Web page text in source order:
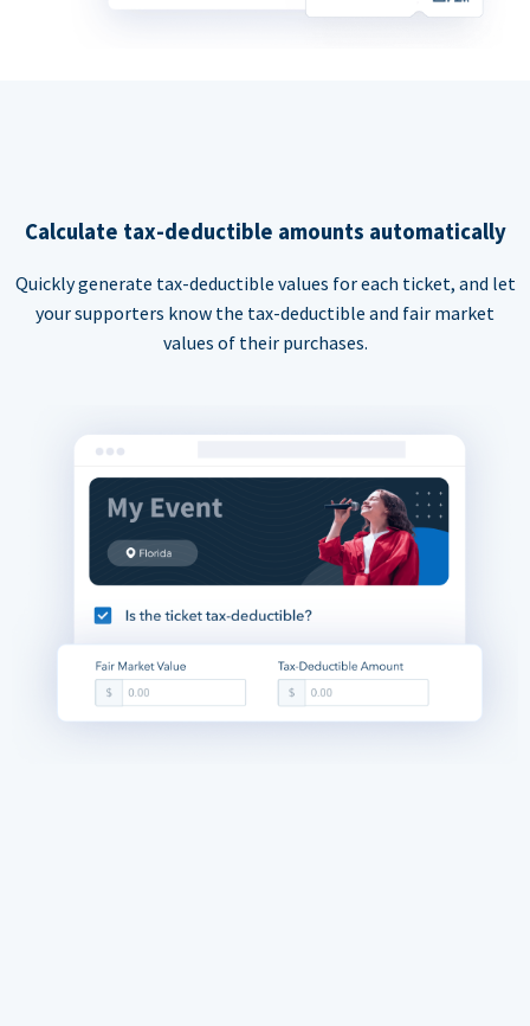
Calculate tax-deductible amounts automatically
Quickly generate tax-deductible values for each ticket, and let
your supporters know the tax-deductible and fair market
values of their purchases.